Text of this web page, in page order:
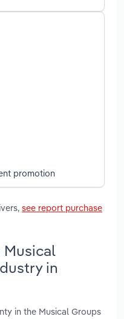
promotion
see report purchase
in
in the Musical Groups